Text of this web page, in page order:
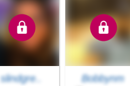
slindgre.. Bobbynm